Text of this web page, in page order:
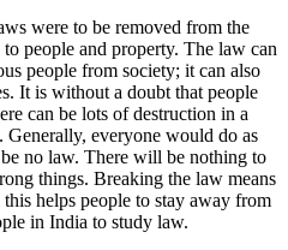
were to be removed from the
people and property. The law can
people from society; it can also
It is without a doubt that people
can be lots of destruction in a
Generally, everyone would do as
no law. There will be nothing to
things. Breaking the law means
helps people to stay away from
in India to study law.